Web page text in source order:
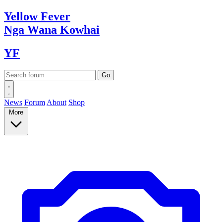
YellowFever
Nga Wana Kowhai
YF
News Forum About Shop
More